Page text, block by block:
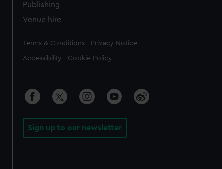
Publishing
Venue hire
Legal
Terms & Conditions Privacy Notice
Accessibility Cookie Policy
Sign up to our newsletter